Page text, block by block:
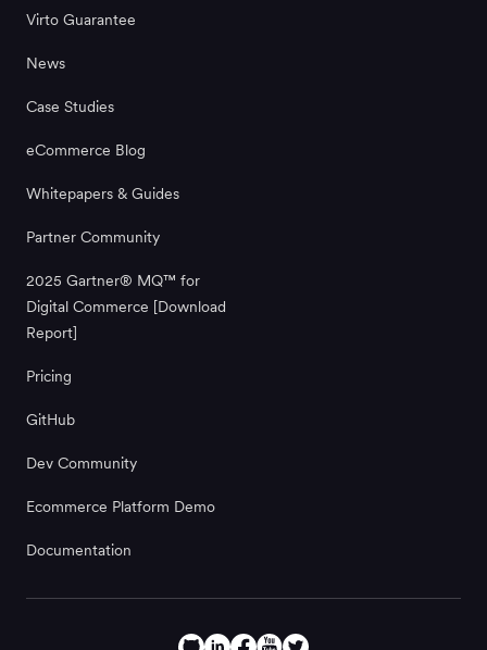
Virto Guarantee
News
Case Studies
eCommerce Blog
Whitepapers & Guides
Partner Community
2025 Gartner® MQ™ for
Digital Commerce [Download
Report]
Pricing
GitHub
Dev Community
Ecommerce Platform Demo
Documentation